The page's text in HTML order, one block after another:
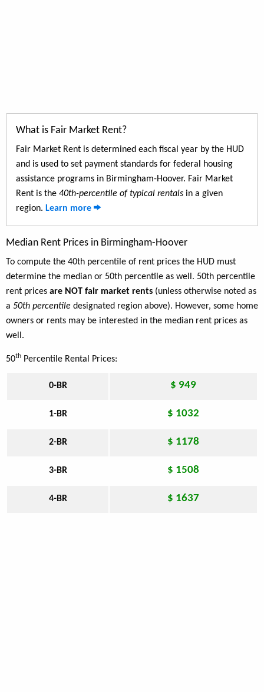
What is Fair Market Rent?
Fair Market Rent is determined each fiscal year by the HUD
and is used to set payment standards for federal housing
assistance programs in Birmingham-Hoover. Fair Market
Rent is the 40th-percentile of typical rentals in a given
region. Learn more
Median Rent Prices in Birmingham-Hoover
To compute the 40th percentile of rent prices the HUD must
determine the median or 50th percentile as well. 50th percentile
rent prices are NOT fair market rents (unless otherwise noted as
a 50th percentile designated region above). However, some home
owners or rents may be interested in the median rent prices as
well.
50th Percentile Rental Prices:
0-BR $ 949
1-BR $ 1032
2-BR $ 1178
3-BR $ 1508
4-BR $ 1637